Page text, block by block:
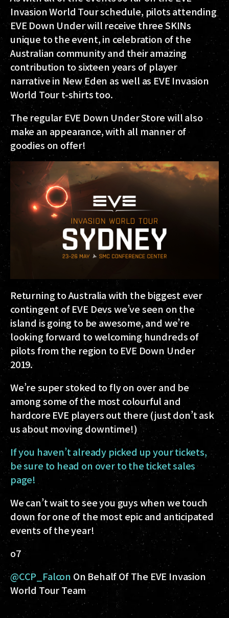
Invasion World Tour schedule, pilots attending
EVE Down Under will receive three SKINs
unique to the event, in celebration of the
Australian community and their amazing
contribution to sixteen years of player
narrative in New Eden as well as EVE Invasion
World Tour t-shirts too.
The regular EVE Down Under Store will also
make an appearance, with all manner of
goodies on offer!
Returning to Australia with the biggest ever
contingent of EVE Devs we’ve seen on the
island is going to be awesome, and we’re
looking forward to welcoming hundreds of
pilots from the region to EVE Down Under
2019.
We’re super stoked to fly on over and be
among some of the most colourful and
hardcore EVE players out there (just don’t ask
us about moving downtime!)
If you haven’t already picked up your tickets,
be sure to head on over to the ticket sales
page!
We can’t wait to see you guys when we touch
down for one of the most epic and anticipated
events of the year!
o7
@CCP_Falcon On Behalf Of The EVE Invasion
World Tour Team